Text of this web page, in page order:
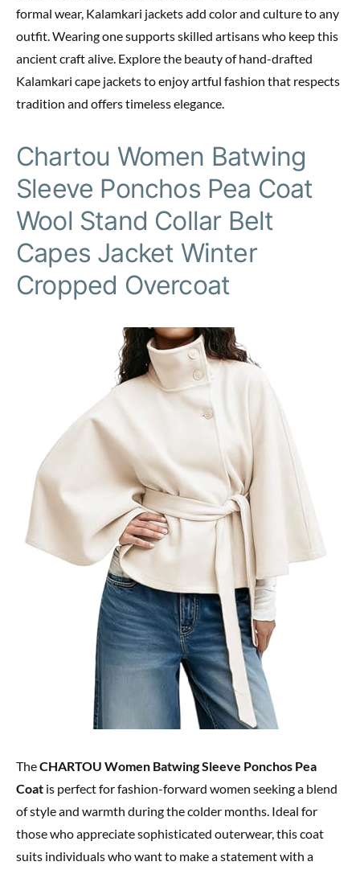
formal wear, Kalamkari jackets add color and culture to any
outfit. Wearing one supports skilled artisans who keep this
ancient craft alive. Explore the beauty of hand-drafted
Kalamkari cape jackets to enjoy artful fashion that respects
tradition and offers timeless elegance.
Chartou Women Batwing
Sleeve Ponchos Pea Coat
Wool Stand Collar Belt
Capes Jacket Winter
Cropped Overcoat
TheCHARTOU Women Batwing Sleeve Ponchos Pea
Coat is perfect for fashion-forward women seeking a blend
of style and warmth during the colder months. Ideal for
those who appreciate sophisticated outerwear, this coat
suits individuals who want to make a statement with a